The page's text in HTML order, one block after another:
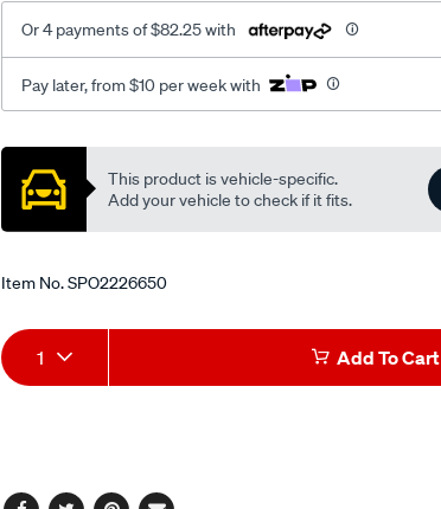
Or 4 payments of $82.25 with
Pay later, from $10 per week with
Promotions
This product is vehicle-specific.
Add your vehicle to check if it fits.
Item No.SPO2226650
Add
to
Product
Actions
1 Add To Cart